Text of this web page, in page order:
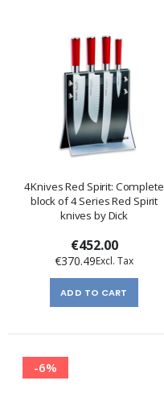
4Knives Red Spirit: Complete
block of 4 Series Red Spirit
knives by Dick
€452.00
€370.49
ADD TO CART
-6%